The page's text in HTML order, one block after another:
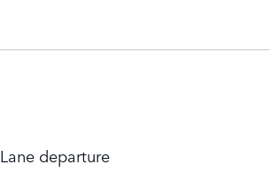
Lane departure